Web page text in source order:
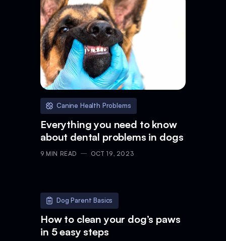
Canine Health Problems
Everything you need to know
about dental problems in dogs
9 MIN READ OCT 19, 2023
Dog Parent Basics
How to clean your dog’s paws
in 5 easy steps